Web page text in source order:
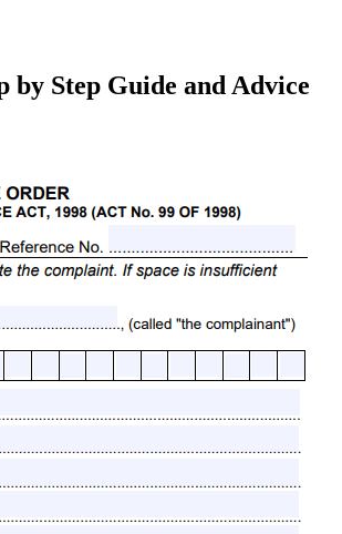
Step Guide and Advice